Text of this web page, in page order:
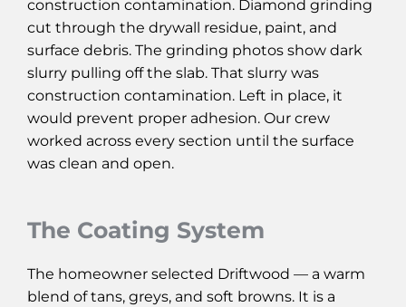
construction contamination. Diamond grinding
cut through the drywall residue, paint, and
surface debris. The grinding photos show dark
slurry pulling off the slab. That slurry was
construction contamination. Left in place, it
would prevent proper adhesion. Our crew
worked across every section until the surface
was clean and open.
The Coating System
The homeowner selected Driftwood — a warm
blend of tans, greys, and soft browns. It is a